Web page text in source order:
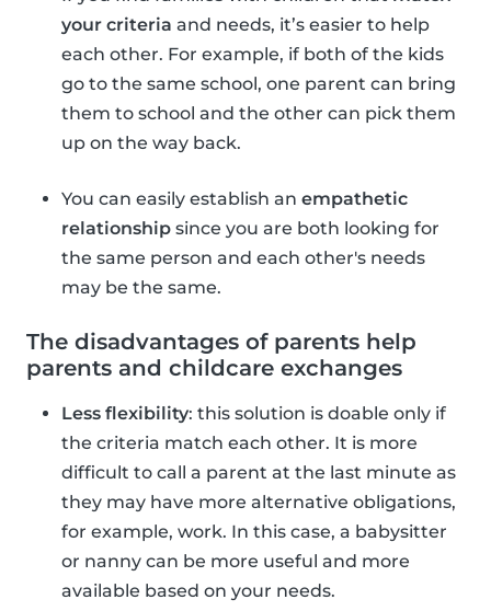
your criteria and needs, it’s easier to help
each other. For example, if both of the kids
go to the same school, one parent can bring
them to school and the other can pick them
up on the way back.
You can easily establish an empathetic
relationship since you are both looking for
the same person and each other's needs
may be the same.
The disadvantages of parents help
parents and childcare exchanges
Less flexibility: this solution is doable only if
the criteria match each other. It is more
difficult to call a parent at the last minute as
they may have more alternative obligations,
for example, work. In this case, a babysitter
or nanny can be more useful and more
available based on your needs.